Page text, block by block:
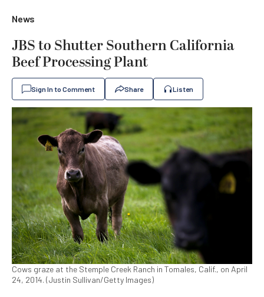
News
JBS to Shutter Southern California
Beef Processing Plant
Sign In to Comment Share Listen
Cows graze at the Stemple Creek Ranch in Tomales, Calif., on April
24, 2014. (Justin Sullivan/Getty Images)